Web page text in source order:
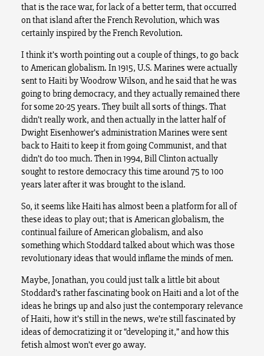
that is the race war, for lack of a better term, that occurred
on that island after the French Revolution, which was
certainly inspired by the French Revolution.
I think it’s worth pointing out a couple of things, to go back
to American globalism. In 1915, U.S. Marines were actually
sent to Haiti by Woodrow Wilson, and he said that he was
going to bring democracy, and they actually remained there
for some 20-25 years. They built all sorts of things. That
didn’t really work, and then actually in the latter half of
Dwight Eisenhower’s administration Marines were sent
back to Haiti to keep it from going Communist, and that
didn’t do too much. Then in 1994, Bill Clinton actually
sought to restore democracy this time around 75 to 100
years later after it was brought to the island.
So, it seems like Haiti has almost been a platform for all of
these ideas to play out; that is American globalism, the
continual failure of American globalism, and also
something which Stoddard talked about which was those
revolutionary ideas that would inflame the minds of men.
Maybe, Jonathan, you could just talk a little bit about
Stoddard’s rather fascinating book on Haiti and a lot of the
ideas he brings up and also just the contemporary relevance
of Haiti, how it’s still in the news, we’re still fascinated by
ideas of democratizing it or “developing it,” and how this
fetish almost won’t ever go away.